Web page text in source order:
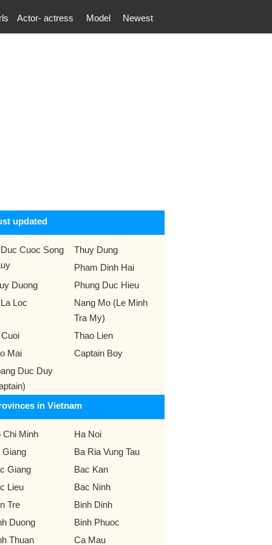
Actor- actress Model Newest
updated
Cuoc Song
Thuy Dung
Pham Dinh Hai
Duong
Phung Duc Hieu
Loc
Nang Mo (Le Minh
Tra My)
Thao Lien
Mai
Captain Boy
Duc Duy
in Vietnam
Chi Minh
Ha Noi
Giang
Ba Ria Vung Tau
Giang
Bac Kan
Lieu
Bac Ninh
Tre
Binh Dinh
Duong
Binh Phuoc
Thuan
Ca Mau